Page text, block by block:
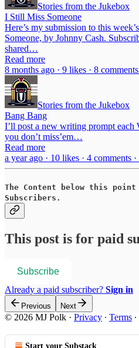
Stories from the Jukebox
I Still Miss Someone
Here’s my submission to this
Someone, by Johnny Cash.
shared…
Read more
8 months ago · 9 likes · 8
Stories from the Jukebox
Bang Bang
I’ll post a new writing prompt each
you don’t miss’em…
Read more
a year ago · 10 likes · 4 comments
The Content below this
Subscribers.
This post is for paid
Subscribe
Already a paid subscriber? Sign in
Previous Next
© 2026 MJ Polk · Privacy ∙ Terms ∙
Start your Substack